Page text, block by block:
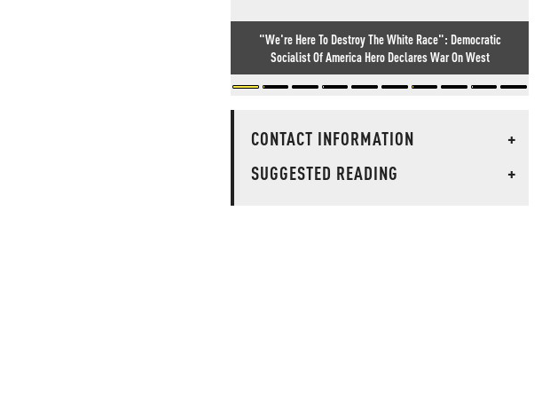
"We're Here To Destroy The White Race": Democratic
Socialist Of America Hero Declares War On West
CONTACT INFORMATION
+
SUGGESTED READING
+